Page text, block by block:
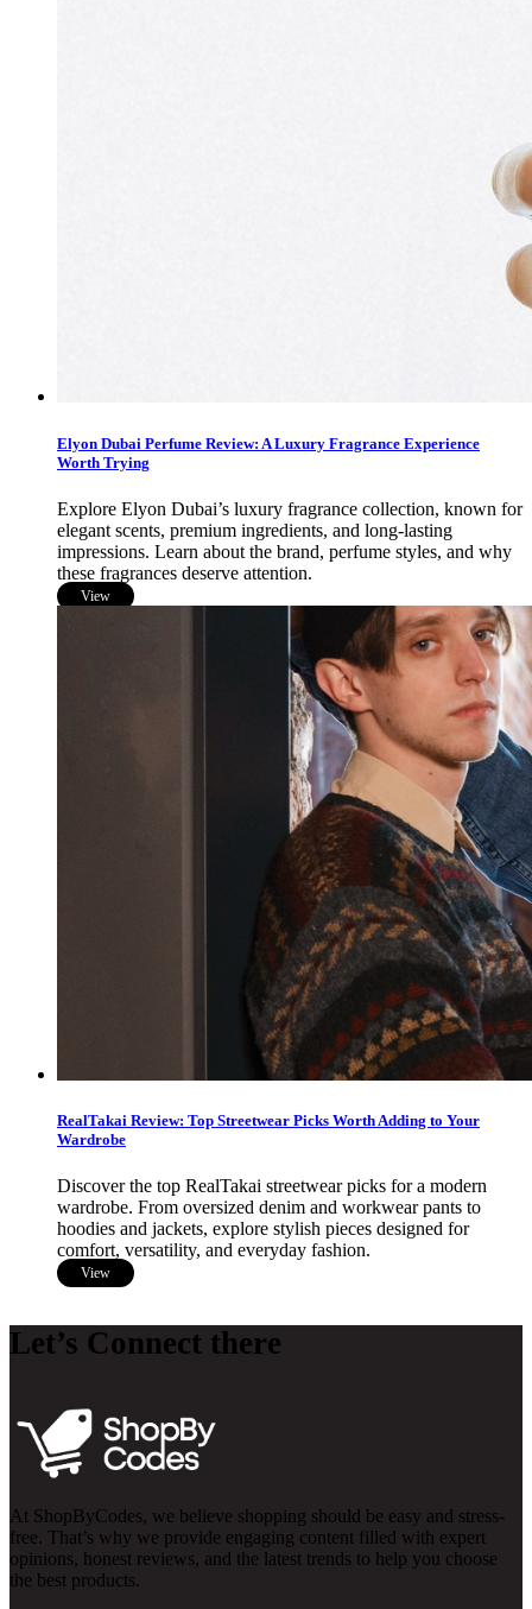
Elyon Dubai Perfume Review: A Luxury Fragrance Experience
Worth Trying
Explore Elyon Dubai’s luxury fragrance collection, known for
elegant scents, premium ingredients, and long-lasting
impressions. Learn about the brand, perfume styles, and why
these fragrances deserve attention.
View
RealTakai Review: Top Streetwear Picks Worth Adding to Your
Wardrobe
Discover the top RealTakai streetwear picks for a modern
wardrobe. From oversized denim and workwear pants to
hoodies and jackets, explore stylish pieces designed for
comfort, versatility, and everyday fashion.
View
Let’s Connect there
At ShopByCodes, we believe shopping should be easy and stress-
free. That’s why we provide engaging content filled with expert
opinions, honest reviews, and the latest trends to help you choose
the best products.